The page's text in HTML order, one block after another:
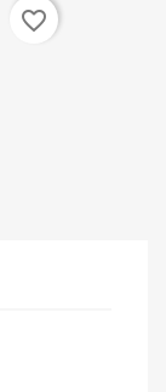
favorite_border